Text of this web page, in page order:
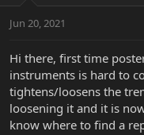
t
r
e
r
a
Jun 20, 2021
Hi there, first time
instruments is hard to
tightens/loosens the
loosening it and it is
know where to find a